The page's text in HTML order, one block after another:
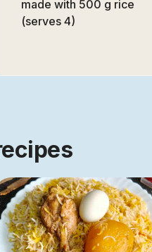
made with 500 g rice
(serves 4)